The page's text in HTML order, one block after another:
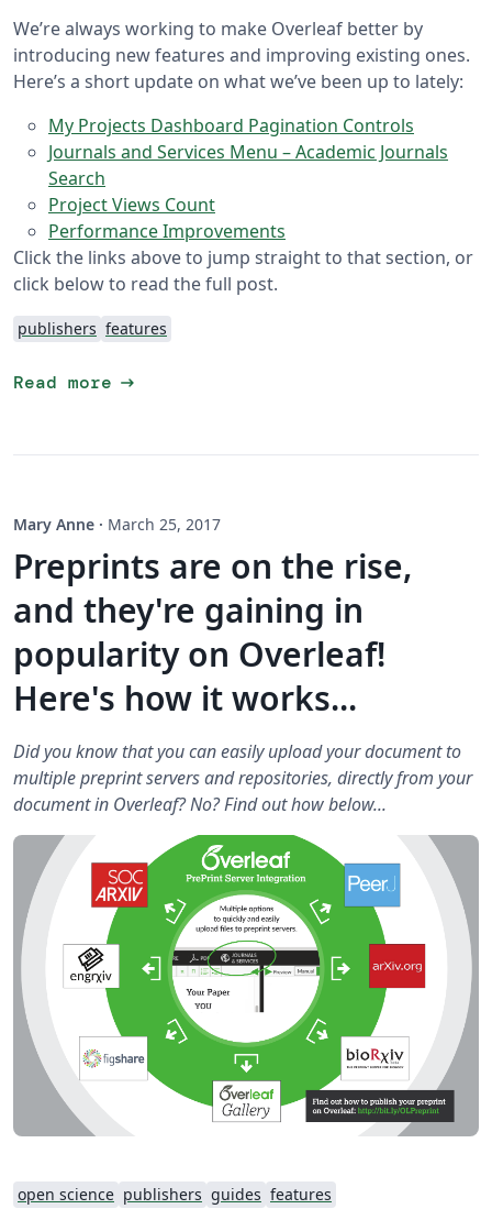
We’re always working to make Overleaf better by
introducing new features and improving existing ones.
Here’s a short update on what we’ve been up to lately:
My Projects Dashboard Pagination Controls
Journals and Services Menu – Academic Journals
Search
Project Views Count
Performance Improvements
Click the links above to jump straight to that section, or
click below to read the full post.
publishers features
Read more arrow_right_alt
Mary Anne · March 25, 2017
Preprints are on the rise,
and they're gaining in
popularity on Overleaf!
Here's how it works...
Did you know that you can easily upload your document to
multiple preprint servers and repositories, directly from your
document in Overleaf? No? Find out how below...
open science publishers guides features